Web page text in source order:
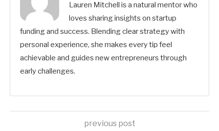
Lauren Mitchell is a natural mentor who
loves sharing insights on startup
funding and success. Blending clear strategy with
personal experience, she makes every tip feel
achievable and guides new entrepreneurs through
early challenges.
previous post